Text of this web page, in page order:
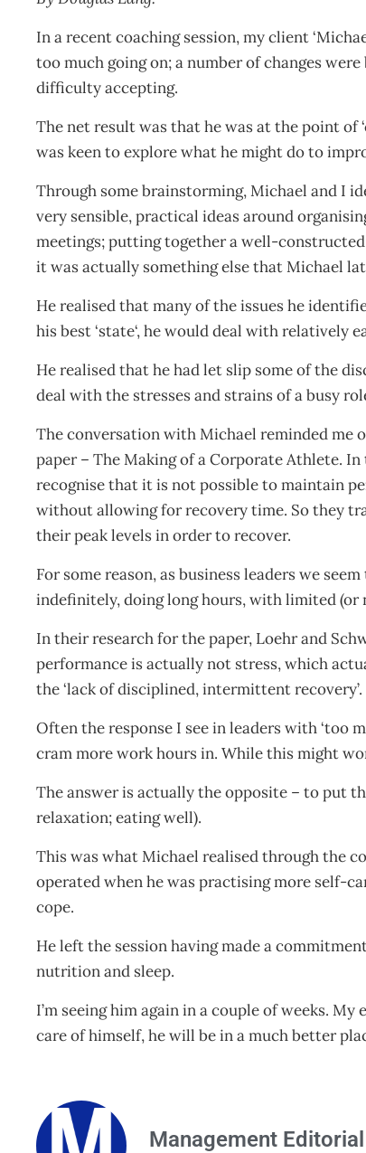
In a recent coaching session, my client
too much going on; a number of changes
difficulty accepting.
The net result was that he was at the point of
was keen to explore what he might do to
Through some brainstorming, Michael and I
very sensible, practical ideas around
meetings; putting together a well-
it was actually something else that Michael
He realised that many of the issues he
his best ‘state‘, he would deal with relatively
He realised that he had let slip some of the
deal with the stresses and strains of a busy
The conversation with Michael reminded me
paper – The Making of a Corporate Athlete.
recognise that it is not possible to maintain
without allowing for recovery time. So they
their peak levels in order to recover.
For some reason, as business leaders we
indefinitely, doing long hours, with limited (or
In their research for the paper, Loehr and
performance is actually not stress, which
the ‘lack of disciplined, intermittent recovery’.
Often the response I see in leaders with ‘too
cram more work hours in. While this might
The answer is actually the opposite – to put
relaxation; eating well).
This was what Michael realised through the
operated when he was practising more self-
cope.
He left the session having made a
nutrition and sleep.
I’m seeing him again in a couple of weeks.
care of himself, he will be in a much better
Management